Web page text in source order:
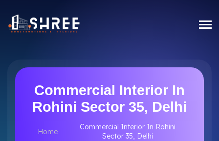
Commercial Interior In
Rohini Sector 35, Delhi
Home
Commercial Interior In Rohini
Sector 35, Delhi